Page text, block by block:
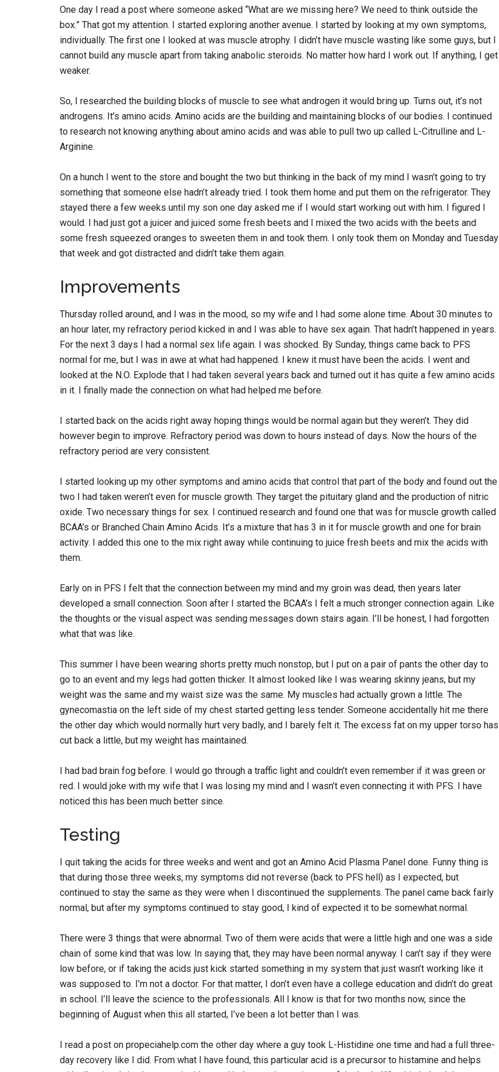
One day I read a post where someone asked “What are we missing here? We need to think outside the
box.” That got my attention. I started exploring another avenue. I started by looking at my own symptoms,
individually. The first one I looked at was muscle atrophy. I didn’t have muscle wasting like some guys, but I
cannot build any muscle apart from taking anabolic steroids. No matter how hard I work out. If anything, I get
weaker.
So, I researched the building blocks of muscle to see what androgen it would bring up. Turns out, it’s not
androgens. It’s amino acids. Amino acids are the building and maintaining blocks of our bodies. I continued
to research not knowing anything about amino acids and was able to pull two up called L-Citrulline and L-
Arginine.
On a hunch I went to the store and bought the two but thinking in the back of my mind I wasn’t going to try
something that someone else hadn’t already tried. I took them home and put them on the refrigerator. They
stayed there a few weeks until my son one day asked me if I would start working out with him. I figured I
would. I had just got a juicer and juiced some fresh beets and I mixed the two acids with the beets and
some fresh squeezed oranges to sweeten them in and took them. I only took them on Monday and Tuesday
that week and got distracted and didn’t take them again.
Improvements
Thursday rolled around, and I was in the mood, so my wife and I had some alone time. About 30 minutes to
an hour later, my refractory period kicked in and I was able to have sex again. That hadn’t happened in years.
For the next 3 days I had a normal sex life again. I was shocked. By Sunday, things came back to PFS
normal for me, but I was in awe at what had happened. I knew it must have been the acids. I went and
looked at the N.O. Explode that I had taken several years back and turned out it has quite a few amino acids
in it. I finally made the connection on what had helped me before.
I started back on the acids right away hoping things would be normal again but they weren’t. They did
however begin to improve. Refractory period was down to hours instead of days. Now the hours of the
refractory period are very consistent.
I started looking up my other symptoms and amino acids that control that part of the body and found out the
two I had taken weren’t even for muscle growth. They target the pituitary gland and the production of nitric
oxide. Two necessary things for sex. I continued research and found one that was for muscle growth called
BCAA’s or Branched Chain Amino Acids. It’s a mixture that has 3 in it for muscle growth and one for brain
activity. I added this one to the mix right away while continuing to juice fresh beets and mix the acids with
them.
Early on in PFS I felt that the connection between my mind and my groin was dead, then years later
developed a small connection. Soon after I started the BCAA’s I felt a much stronger connection again. Like
the thoughts or the visual aspect was sending messages down stairs again. I’ll be honest, I had forgotten
what that was like.
This summer I have been wearing shorts pretty much nonstop, but I put on a pair of pants the other day to
go to an event and my legs had gotten thicker. It almost looked like I was wearing skinny jeans, but my
weight was the same and my waist size was the same. My muscles had actually grown a little. The
gynecomastia on the left side of my chest started getting less tender. Someone accidentally hit me there
the other day which would normally hurt very badly, and I barely felt it. The excess fat on my upper torso has
cut back a little, but my weight has maintained.
I had bad brain fog before. I would go through a traffic light and couldn’t even remember if it was green or
red. I would joke with my wife that I was losing my mind and I wasn’t even connecting it with PFS. I have
noticed this has been much better since.
Testing
I quit taking the acids for three weeks and went and got an Amino Acid Plasma Panel done. Funny thing is
that during those three weeks, my symptoms did not reverse (back to PFS hell) as I expected, but
continued to stay the same as they were when I discontinued the supplements. The panel came back fairly
normal, but after my symptoms continued to stay good, I kind of expected it to be somewhat normal.
There were 3 things that were abnormal. Two of them were acids that were a little high and one was a side
chain of some kind that was low. In saying that, they may have been normal anyway. I can’t say if they were
low before, or if taking the acids just kick started something in my system that just wasn’t working like it
was supposed to. I’m not a doctor. For that matter, I don’t even have a college education and didn’t do great
in school. I’ll leave the science to the professionals. All I know is that for two months now, since the
beginning of August when this all started, I’ve been a lot better than I was.
I read a post on propeciahelp.com the other day where a guy took L-Histidine one time and had a full three-
day recovery like I did. From what I have found, this particular acid is a precursor to histamine and helps